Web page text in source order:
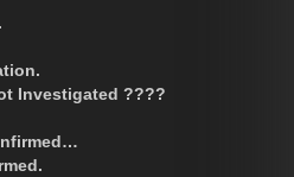
Investigated ????